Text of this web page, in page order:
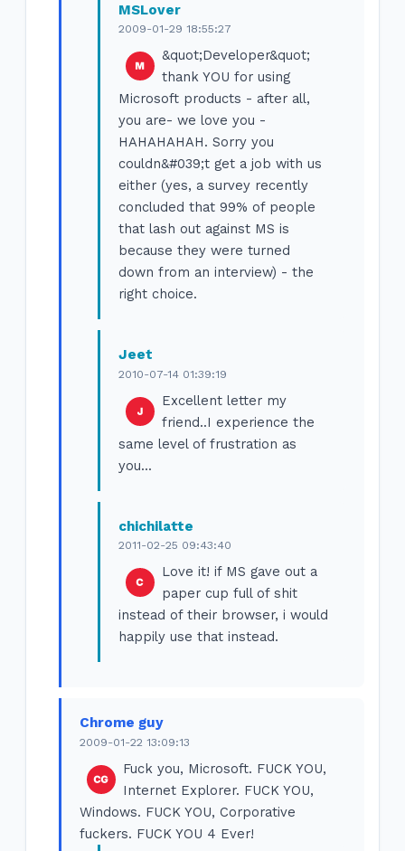
MSLover
2009-01-29 18:55:27
&quot;Developer&quot;
thank YOU for using
Microsoft products - after all,
you are- we love you -
HAHAHAHAH. Sorry you
couldn&#039;t get a job with us
either (yes, a survey recently
concluded that 99% of people
that lash out against MS is
because they were turned
down from an interview) - the
right choice.
Jeet
2010-07-14 01:39:19
Excellent letter my
friend..I experience the
same level of frustration as
you...
chichilatte
2011-02-25 09:43:40
Love it! if MS gave out a
paper cup full of shit
instead of their browser, i would
happily use that instead.
Chrome guy
2009-01-22 13:09:13
Fuck you, Microsoft. FUCK YOU,
Internet Explorer. FUCK YOU,
Windows. FUCK YOU, Corporative
fuckers. FUCK YOU 4 Ever!